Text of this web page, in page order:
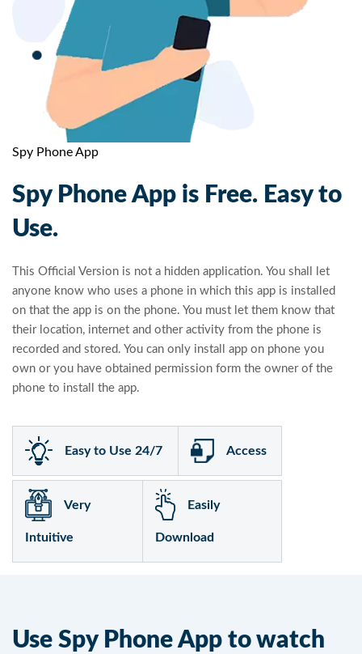
Spy Phone App
Spy Phone App is Free. Easy to
Use.
This Official Version is not a hidden application. You shall let
anyone know who uses a phone in which this app is installed
on that the app is on the phone. You must let them know that
their location, internet and other activity from the phone is
recorded and stored. You can only install app on phone you
own or you have obtained permission form the owner of the
phone to install the app.
Easy to Use 24/7 Access
Very
Intuitive
Easily
Download
Use Spy Phone App to watch